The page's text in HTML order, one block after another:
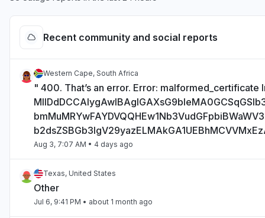
Recent community and social reports
Western Cape, South Africa
" 400. That’s an error. Error: malformed_certificate
Aug 3, 7:07 AM • 4 days ago
Texas, United States
Other
Jul 6, 9:41 PM • about 1 month ago